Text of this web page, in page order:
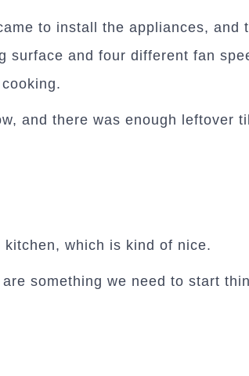
to install the appliances,
surface and four different fan
and there was enough leftover
which is kind of nice.
something we need to start